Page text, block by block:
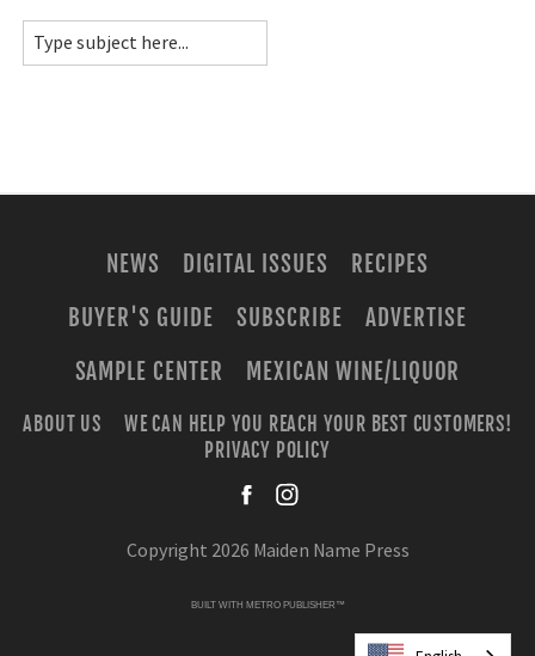
NEWS DIGITAL ISSUES
RECIPES
BUYER'S GUIDE
SUBSCRIBE
ADVERTISE
SAMPLE CENTER
MEXICAN WINE/LIQUOR
ABOUT US
WE CAN HELP YOU REACH YOUR BEST CUSTOMERS!
PRIVACY POLICY
Copyright 2026 Maiden Name Press
BUILT WITH METRO PUBLISHER™